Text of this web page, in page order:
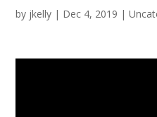
by jkelly | Dec 4, 2019 |